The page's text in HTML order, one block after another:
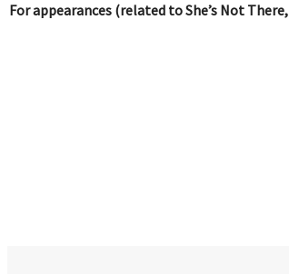
For appearances (related to She’s Not There,